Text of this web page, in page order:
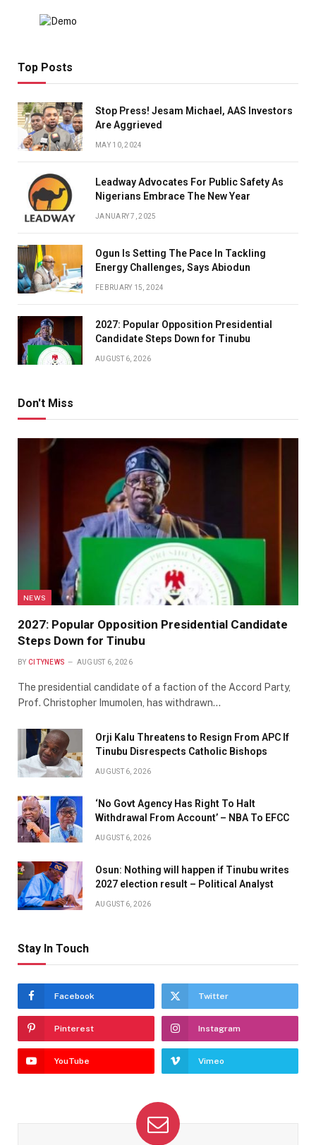
Top Posts
Stop Press! Jesam Michael, AAS Investors
Are Aggrieved
MAY 10, 2024
Leadway Advocates For Public Safety As
Nigerians Embrace The New Year
JANUARY 7, 2025
Ogun Is Setting The Pace In Tackling
Energy Challenges, Says Abiodun
FEBRUARY 15, 2024
2027: Popular Opposition Presidential
Candidate Steps Down for Tinubu
AUGUST 6, 2026
Don't Miss
NEWS
2027: Popular Opposition Presidential Candidate
Steps Down for Tinubu
BY CITYNEWS AUGUST 6, 2026
The presidential candidate of a faction of the Accord Party,
Prof. Christopher Imumolen, has withdrawn…
Orji Kalu Threatens to Resign From APC If
Tinubu Disrespects Catholic Bishops
AUGUST 6, 2026
‘No Govt Agency Has Right To Halt
Withdrawal From Account’ – NBA To EFCC
AUGUST 6, 2026
Osun: Nothing will happen if Tinubu writes
2027 election result – Political Analyst
AUGUST 6, 2026
Stay In Touch
Facebook Twitter
Pinterest Instagram
YouTube Vimeo